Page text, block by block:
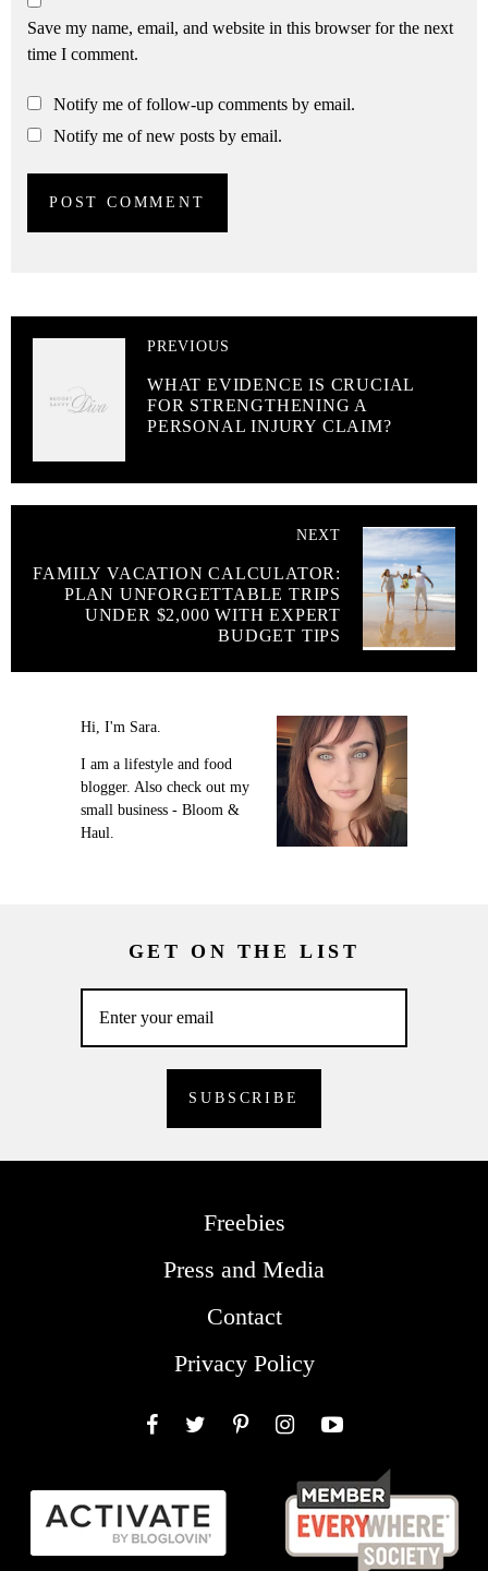
Save my name, email, and website in this browser for the next
time I comment.
Notify me of follow-up comments by email.
Notify me of new posts by email.
PREVIOUS
WHAT EVIDENCE IS CRUCIAL
FOR STRENGTHENING A
PERSONAL INJURY CLAIM?
NEXT
FAMILY VACATION CALCULATOR:
PLAN UNFORGETTABLE TRIPS
UNDER $2,000 WITH EXPERT
BUDGET TIPS
Hi, I'm Sara.
I am a lifestyle and food
blogger. Also check out my
small business - Bloom &
Haul.
GET ON THE LIST
Freebies
Press and Media
Contact
Privacy Policy